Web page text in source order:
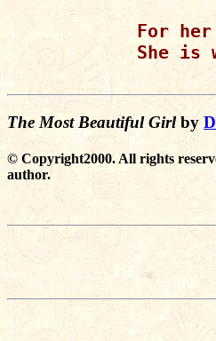
For
She is
The Most Beautiful Girlby
© Copyright2000. All rights
author.